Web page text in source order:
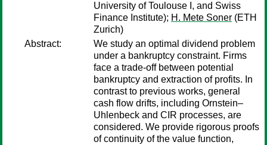
University of Toulouse I, and Swiss
Finance Institute); H. Mete Soner (ETH
Zurich)
Abstract:
We study an optimal dividend problem
under a bankruptcy constraint. Firms
face a trade-off between potential
bankruptcy and extraction of profits. In
contrast to previous works, general
cash flow drifts, including Ornstein–
Uhlenbeck and CIR processes, are
considered. We provide rigorous proofs
of continuity of the value function,